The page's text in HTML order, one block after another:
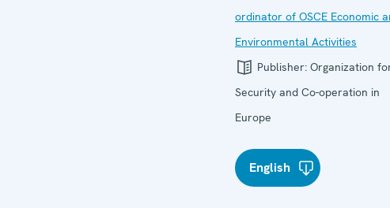
ordinator of OSCE Economic
Environmental Activities
Publisher: Organization
Security and Co-operation in
Europe
English